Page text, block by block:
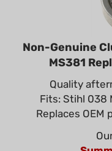
Non-Genuine
MS381
Quality
Fits: Stihl 038
Replaces OEM